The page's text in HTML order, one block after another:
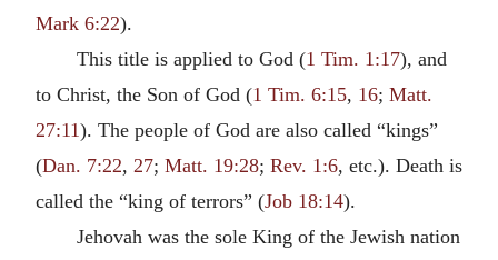
Mark 6:22).
This title is applied to God (1 Tim. 1:17), and
to Christ, the Son of God (1 Tim. 6:15, 16; Matt.
27:11). The people of God are also called “kings”
(Dan. 7:22, 27; Matt. 19:28; Rev. 1:6, etc.). Death is
called the “king of terrors” (Job 18:14).
Jehovah was the sole King of the Jewish nation